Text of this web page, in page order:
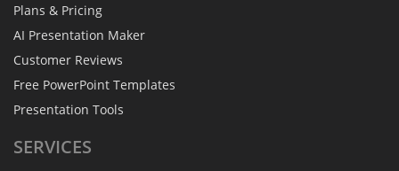
Plans & Pricing
AI Presentation Maker
Customer Reviews
Free PowerPoint Templates
Presentation Tools
SERVICES